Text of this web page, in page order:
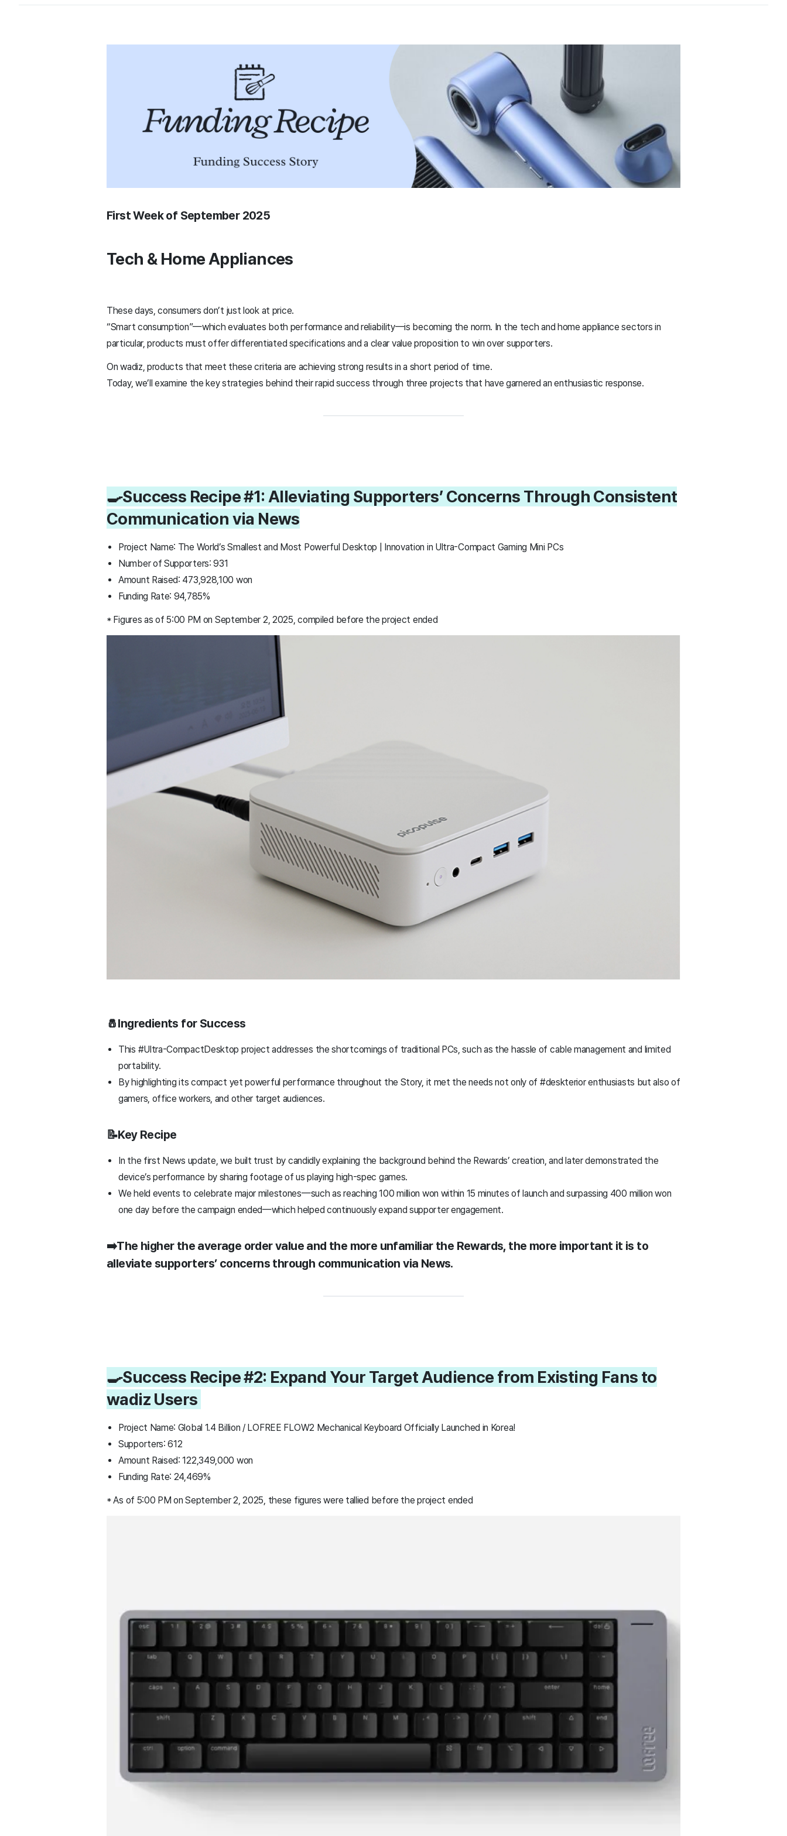
First Week of September 2025
Tech & Home Appliances
These days, consumers don’t just look at price.
“Smart consumption”—which evaluates both performance and reliability—is becoming the norm. In the tech and home appliance sectors in
particular, products must offer differentiated specifications and a clear value proposition to win over supporters.
On wadiz, products that meet these criteria are achieving strong results in a short period of time.
Today, we’ll examine the key strategies behind their rapid success through three projects that have garnered an enthusiastic response.
🍳Success Recipe #1: Alleviating Supporters’ Concerns Through Consistent
Communication via News
Project Name: The World’s Smallest and Most Powerful Desktop | Innovation in Ultra-Compact Gaming Mini PCs
Number of Supporters: 931
Amount Raised: 473,928,100 won
Funding Rate: 94,785%
* Figures as of 5:00 PM on September 2, 2025, compiled before the project ended
🧂Ingredients for Success
This #Ultra-CompactDesktop project addresses the shortcomings of traditional PCs, such as the hassle of cable management and limited
portability.
By highlighting its compact yet powerful performance throughout the Story, it met the needs not only of #deskterior enthusiasts but also of
gamers, office workers, and other target audiences.
📝Key Recipe
In the first News update, we built trust by candidly explaining the background behind the Rewards’ creation, and later demonstrated the
device’s performance by sharing footage of us playing high-spec games.
We held events to celebrate major milestones—such as reaching 100 million won within 15 minutes of launch and surpassing 400 million won
one day before the campaign ended—which helped continuously expand supporter engagement.
➡️The higher the average order value and the more unfamiliar the Rewards, the more important it is to
alleviate supporters’ concerns through communication via News.
🍳Success Recipe #2: Expand Your Target Audience from Existing Fans to
wadiz Users
Project Name: Global 1.4 Billion / LOFREE FLOW2 Mechanical Keyboard Officially Launched in Korea!
Supporters: 612
Amount Raised: 122,349,000 won
Funding Rate: 24,469%
* As of 5:00 PM on September 2, 2025, these figures were tallied before the project ended